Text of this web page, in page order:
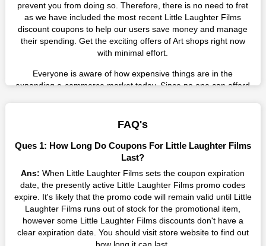
prevent you from doing so. Therefore, there is no need to fret
as we have included the most recent Little Laughter Films
discount coupons to help our users save money and manage
their spending. Get the exciting offers of Art shops right now
with minimal effort.
Everyone is aware of how expensive things are in the
expanding e-commerce market today. Since no one can afford
you like from this store in '2026'. Buy whatever you want as a
result without exceeding your budget.
Many individuals wait for sales before purchasing from the
Laughter Films promo codes on our page for big savings, we
have found a solution to this issue. This online retailer offers
fantastic prices all year long, so keep an eye out for them. We
are here to save you a tonne of money.
Therefore, place your order right away and use the most
FAQ's
Ques 1: How Long Do Coupons For Little Laughter Films
Last?
Ans: When Little Laughter Films sets the coupon expiration
date, the presently active Little Laughter Films promo codes
expire. It's likely that the promo code will remain valid until Little
Laughter Films runs out of stock for the promotional item,
however some Little Laughter Films discounts don't have a
clear expiration date. You should visit store website to find out